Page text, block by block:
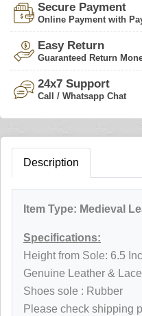
Secure Payment
Online Payment with
Easy Return
Guaranteed Return
24x7 Support
Call / Whatsapp Chat
Description
Item Type: Medieval
Specifications:
Height from Sole: 6.5
Genuine Leather &
Shoes sole : Rubber
Please check shipping